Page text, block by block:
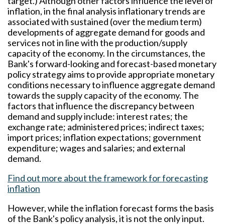
inflation, in the final analysis inflationary trends are
associated with sustained (over the medium term)
developments of aggregate demand for goods and
services not in line with the production/supply
capacity of the economy. In the circumstances, the
Bank's forward-looking and forecast-based monetary
policy strategy aims to provide appropriate monetary
conditions necessary to influence aggregate demand
towards the supply capacity of the economy. The
factors that influence the discrepancy between
demand and supply include: interest rates; the
exchange rate; administered prices; indirect taxes;
import prices; inflation expectations; government
expenditure; wages and salaries; and external
demand.
Find out more about the framework for forecasting
inflation
However, while the inflation forecast forms the basis
of the Bank's policy analysis, it is not the only input.